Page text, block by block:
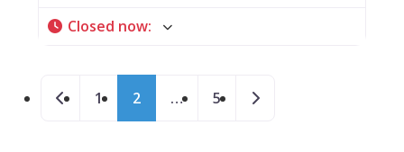
Closed now:
Posts navigation
Newer posts
1 2 … 5 Older posts